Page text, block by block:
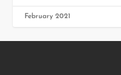
February 2021